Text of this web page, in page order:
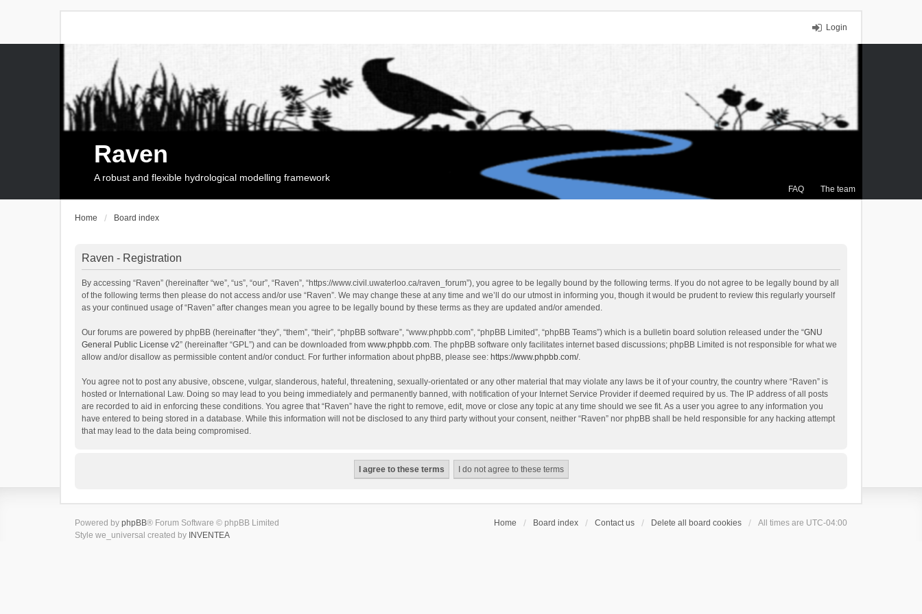
Login
FAQ The team
Raven
A robust and flexible hydrological modelling framework
Home Board index
Raven - Registration
By accessing “Raven” (hereinafter “we”, “us”, “our”, “Raven”, “https://www.civil.uwaterloo.ca/raven_forum”), you agree to be legally bound by the following terms. If you do not agree to be legally bound by all
of the following terms then please do not access and/or use “Raven”. We may change these at any time and we’ll do our utmost in informing you, though it would be prudent to review this regularly yourself
as your continued usage of “Raven” after changes mean you agree to be legally bound by these terms as they are updated and/or amended.
Our forums are powered by phpBB (hereinafter “they”, “them”, “their”, “phpBB software”, “www.phpbb.com”, “phpBB Limited”, “phpBB Teams”) which is a bulletin board solution released under the “GNU
General Public License v2” (hereinafter “GPL”) and can be downloaded from www.phpbb.com. The phpBB software only facilitates internet based discussions; phpBB Limited is not responsible for what we
allow and/or disallow as permissible content and/or conduct. For further information about phpBB, please see: https://www.phpbb.com/.
You agree not to post any abusive, obscene, vulgar, slanderous, hateful, threatening, sexually-orientated or any other material that may violate any laws be it of your country, the country where “Raven” is
hosted or International Law. Doing so may lead to you being immediately and permanently banned, with notification of your Internet Service Provider if deemed required by us. The IP address of all posts
are recorded to aid in enforcing these conditions. You agree that “Raven” have the right to remove, edit, move or close any topic at any time should we see fit. As a user you agree to any information you
have entered to being stored in a database. While this information will not be disclosed to any third party without your consent, neither “Raven” nor phpBB shall be held responsible for any hacking attempt
that may lead to the data being compromised.
Home Board index Contact us Delete all board cookies All times are UTC-04:00
Powered by phpBB® Forum Software © phpBB Limited
Style we_universal created by INVENTEA